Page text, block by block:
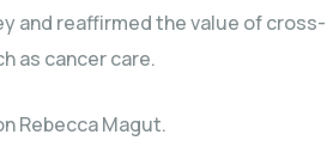
and reaffirmed the value of cross-
as cancer care.
Rebecca Magut.